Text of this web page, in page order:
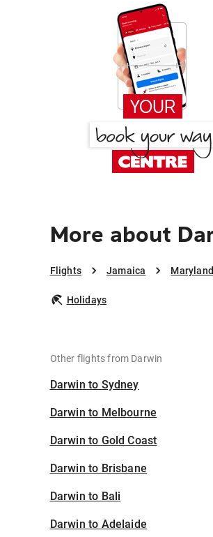
More about
Flights Jamaica Maryland
Holidays
Other flights from Darwin
Darwin to Sydney
Darwin to Melbourne
Darwin to Gold Coast
Darwin to Brisbane
Darwin to Bali
Darwin to Adelaide